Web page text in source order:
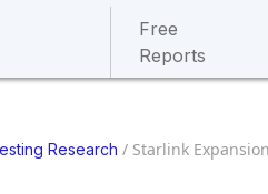
Free
Reports
Research / Starlink